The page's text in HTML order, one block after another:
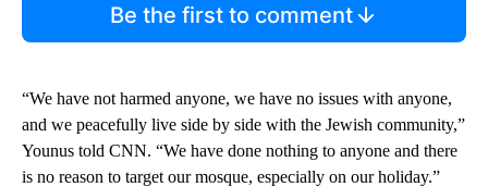
Be the first to comment
“We have not harmed anyone, we have no issues with anyone,
and we peacefully live side by side with the Jewish community,”
Younus told CNN. “We have done nothing to anyone and there
is no reason to target our mosque, especially on our holiday.”